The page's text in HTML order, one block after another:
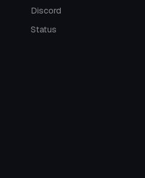
Discord
Status